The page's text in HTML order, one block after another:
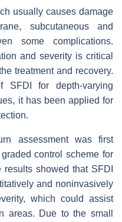
usually causes damage
subcutaneous and
some complications.
and severity is critical
treatment and recovery.
SFDI for depth-varying
it has been applied for
assessment was first
control scheme for
results showed that SFDI
and noninvasively
which could assist
areas. Due to the small